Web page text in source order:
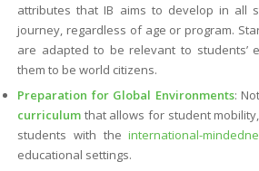
attributes that IB aims to develop in all
journey, regardless of age or program.
are adapted to be relevant to students’
them to be world citizens.
Preparation for Global Environments:
curriculum that allows for student
students with theinternational-
educational settings.